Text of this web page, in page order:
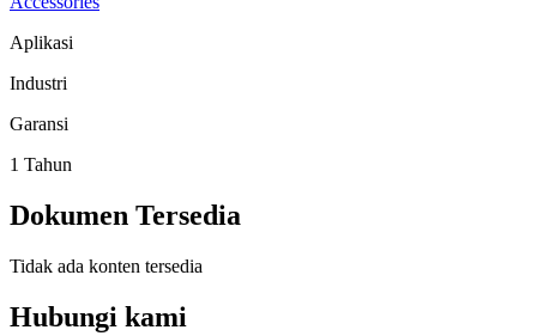
Aplikasi
Industri
Garansi
1 Tahun
Dokumen Tersedia
Tidak ada konten tersedia
Hubungi kami